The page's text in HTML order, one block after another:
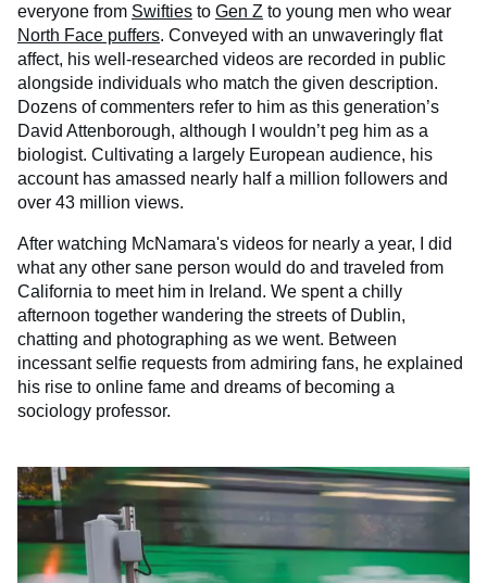
everyone from Swifties to Gen Z to young men who wear
North Face puffers. Conveyed with an unwaveringly flat
affect, his well-researched videos are recorded in public
alongside individuals who match the given description.
Dozens of commenters refer to him as this generation’s
David Attenborough, although I wouldn’t peg him as a
biologist. Cultivating a largely European audience, his
account has amassed nearly half a million followers and
over 43 million views.
After watching McNamara's videos for nearly a year, I did
what any other sane person would do and traveled from
California to meet him in Ireland. We spent a chilly
afternoon together wandering the streets of Dublin,
chatting and photographing as we went. Between
incessant selfie requests from admiring fans, he explained
his rise to online fame and dreams of becoming a
sociology professor.